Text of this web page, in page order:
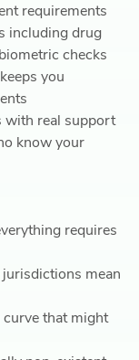
requirements
including drug
checks
you
with real support
know your
requires
mean
that might